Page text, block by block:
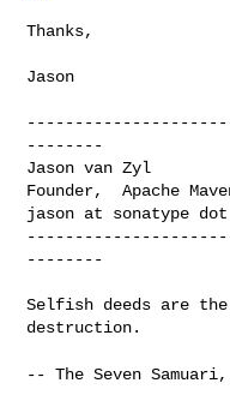
Thanks,
Jason
--------
Jason van Zyl
Founder,  Apache
jason at sonatype dot
--------
Selfish deeds are
destruction.
-- The Seven